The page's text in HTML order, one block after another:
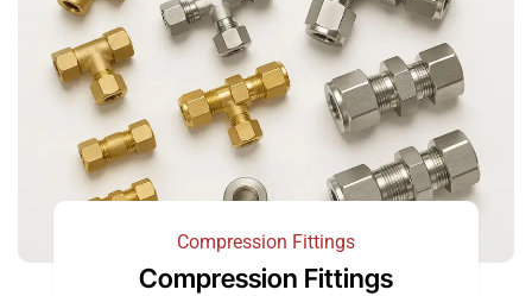
Compression Fittings
Compression Fittings